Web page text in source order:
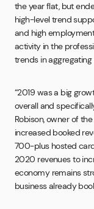
the year flat, but
high-level trend
and high
activity in the
trends in
“2019 was a big
overall and
Robison, owner of
increased booked
700-plus hosted
2020 revenues to
economy remains
business already